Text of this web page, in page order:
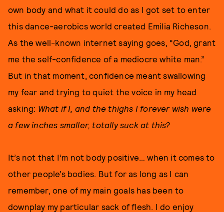
own body and what it could do as I got set to enter
this dance-aerobics world created Emilia Richeson.
As the well-known internet saying goes, “God, grant
me the self-confidence of a mediocre white man.”
But in that moment, confidence meant swallowing
my fear and trying to quiet the voice in my head
asking: What if I, and the thighs I forever wish were
a few inches smaller, totally suck at this?
It’s not that I’m not body positive… when it comes to
other people’s bodies. But for as long as I can
remember, one of my main goals has been to
downplay my particular sack of flesh. I do enjoy